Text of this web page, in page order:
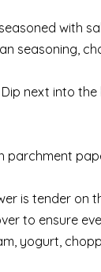
with
seasoning,
next into
is tender on
to ensure
yogurt,